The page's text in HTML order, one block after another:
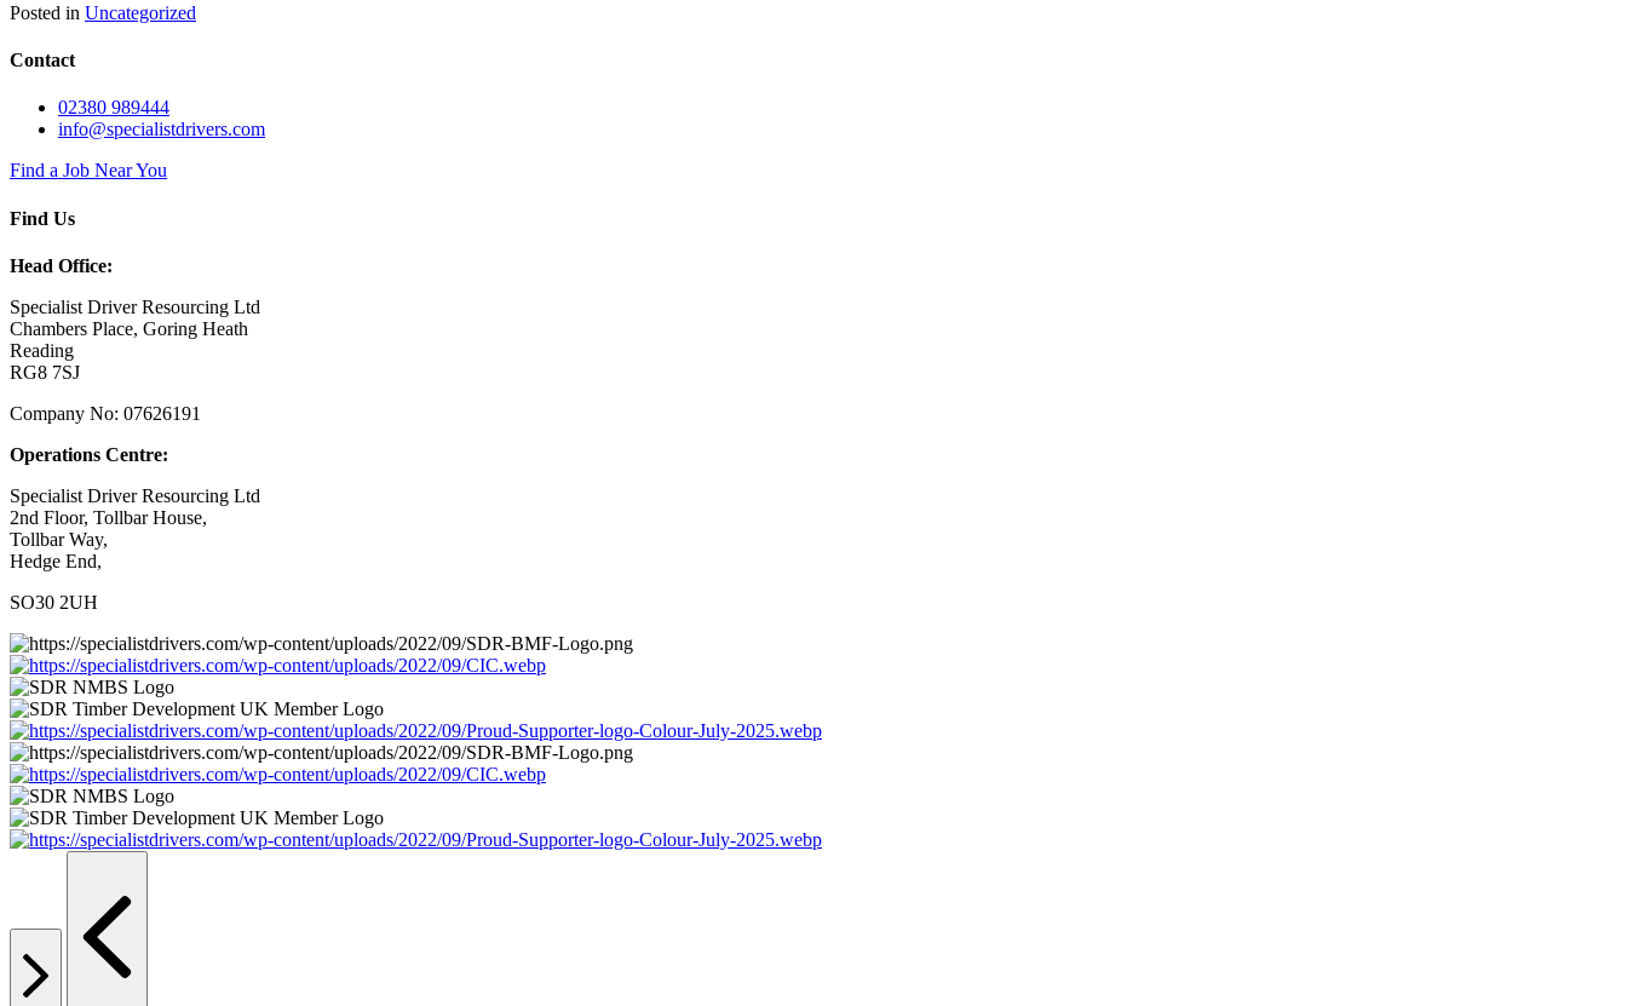
Posted in Uncategorized
Contact
02380 989444
info@specialistdrivers.com
Find a Job Near You
Find Us
Head Office:
Specialist Driver Resourcing Ltd
Chambers Place, Goring Heath
Reading
RG8 7SJ
Company No: 07626191
Operations Centre:
Specialist Driver Resourcing Ltd
2nd Floor, Tollbar House,
Tollbar Way,
Hedge End,
SO30 2UH